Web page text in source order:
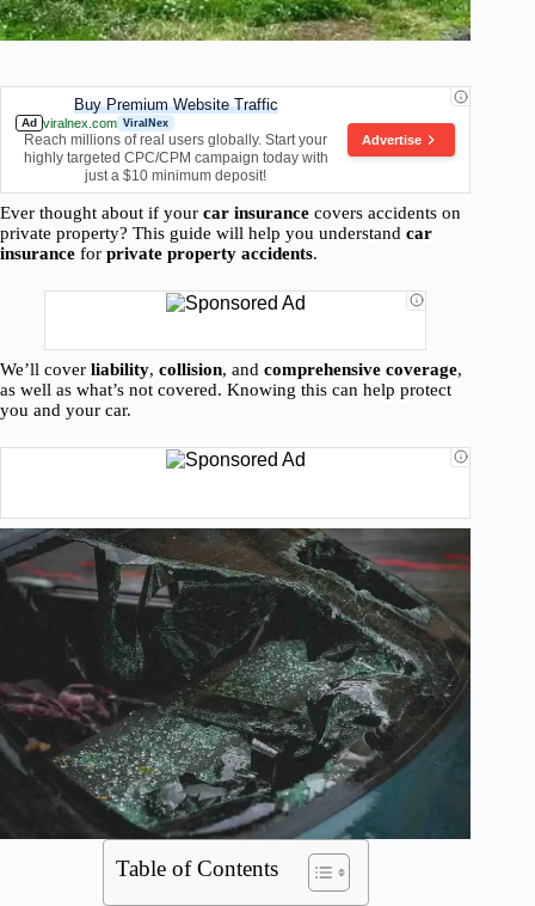
Buy Premium Website Traffic
Ad viralnex.com ViralNex
Reach millions of real users globally. Start your
highly targeted CPC/CPM campaign today with
just a $10 minimum deposit!
Advertise
Ever thought about if your car insurance covers accidents on
private property? This guide will help you understand car
insurance for private property accidents.
We’ll cover liability, collision, and comprehensive coverage,
as well as what’s not covered. Knowing this can help protect
you and your car.
Table of Contents